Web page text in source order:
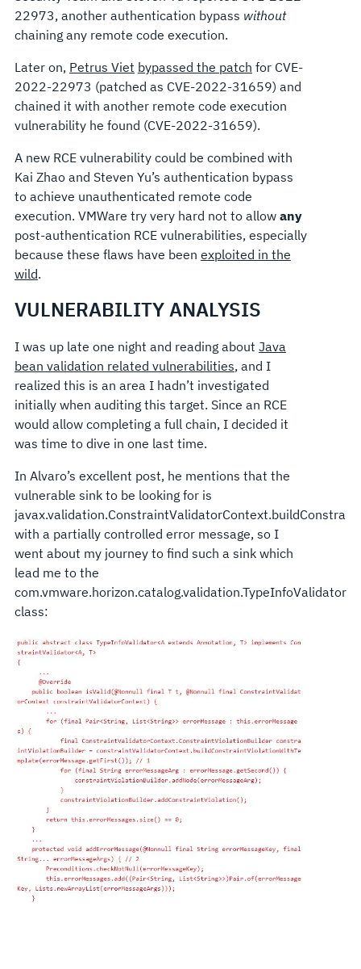
22973, another authentication bypass without
chaining any remote code execution.
Later on, Petrus Viet bypassed the patch for CVE-
2022-22973 (patched as CVE-2022-31659) and
chained it with another remote code execution
vulnerability he found (CVE-2022-31659).
A new RCE vulnerability could be combined with
Kai Zhao and Steven Yu’s authentication bypass
to achieve unauthenticated remote code
execution. VMWare try very hard not to allow any
post-authentication RCE vulnerabilities, especially
because these flaws have been exploited in the
wild.
VULNERABILITY ANALYSIS
I was up late one night and reading about Java
bean validation related vulnerabilities, and I
realized this is an area I hadn’t investigated
initially when auditing this target. Since an RCE
would allow completing a full chain, I decided it
was time to dive in one last time.
In Alvaro’s excellent post, he mentions that the
vulnerable sink to be looking for is
with a partially controlled error message, so I
went about my journey to find such a sink which
lead me to the
com.vmware.horizon.catalog.validation.TypeInfoValidator
class: